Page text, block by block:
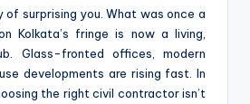
of surprising you. What was once a
Kolkata’s fringe is now a living,
Glass-fronted offices, modern
developments are rising fast. In
the right civil contractor isn’t